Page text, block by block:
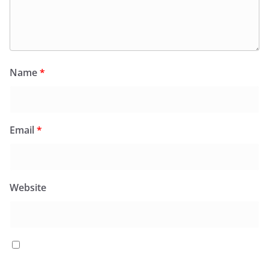
Name*
Email*
Website